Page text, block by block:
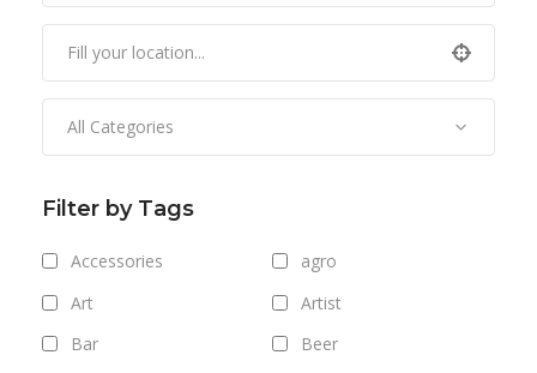
All Categories
Filter by Tags
Accessories
agro
Art
Artist
Bar
Beer